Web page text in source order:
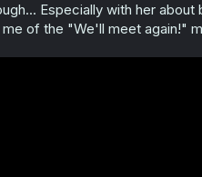
Especially with her
of the "We'll meet again!"